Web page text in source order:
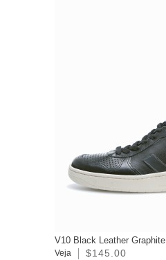
V10 Black Leather
Veja $145.00